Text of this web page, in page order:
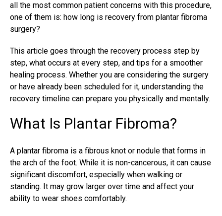
all the most common patient concerns with this procedure,
one of them is: how long is recovery from plantar fibroma
surgery?
This article goes through the recovery process step by
step, what occurs at every step, and tips for a smoother
healing process. Whether you are considering the surgery
or have already been scheduled for it, understanding the
recovery timeline can prepare you physically and mentally.
What Is Plantar Fibroma?
A plantar fibroma is a fibrous knot or nodule that forms in
the arch of the foot. While it is non-cancerous, it can cause
significant discomfort, especially when walking or
standing. It may grow larger over time and affect your
ability to wear shoes comfortably.